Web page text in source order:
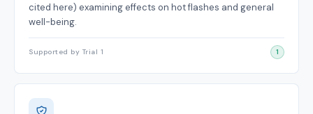
cited here) examining effects on hot flashes and general
well-being.
Supported by Trial 1 1